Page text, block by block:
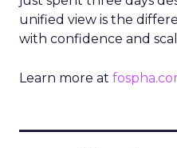
unified view is the
with confidence and
Learn more at